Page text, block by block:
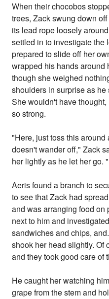
When their chocobos
trees, Zack swung down
its lead rope loosely
settled in to investigate the
prepared to slide off her
wrapped his hands around
though she weighed
shoulders in surprise as
She wouldn't have
so strong.
"Here, just toss this
doesn't wander off," Zack
her lightly as he let her go.
Aeris found a branch to
to see that Zack had
and was arranging food on
next to him and
sandwiches and chips,
shook her head slightly. Of
and they took good care of
He caught her watching
grape from the stem and